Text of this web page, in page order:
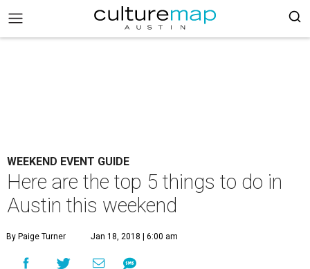
WEEKEND EVENT GUIDE
Here are the top 5 things to do in
Austin this weekend
By Paige Turner Jan 18, 2018 | 6:00 am